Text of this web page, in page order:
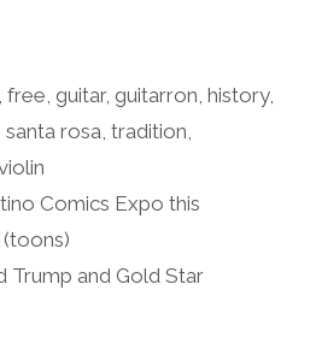
,free ,guitar,guitarron ,history,
santa rosa tradition
Comics Expo this
Trump and Gold Star